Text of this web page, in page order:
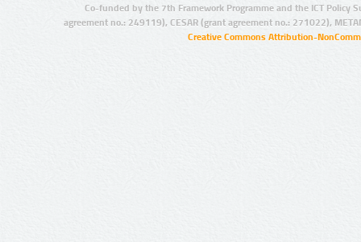
Co-funded by the 7th Framework Programme and the ICT Policy
agreement no.: 249119), CESAR (grant agreement no.: 271022),
Creative Commons Attribution-